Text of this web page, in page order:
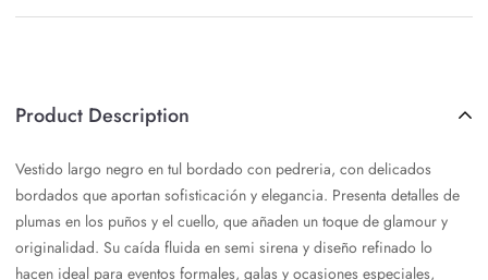
Product Description
Vestido largo negro en tul bordado con pedreria, con delicados
bordados que aportan sofisticación y elegancia. Presenta detalles de
plumas en los puños y el cuello, que añaden un toque de glamour y
originalidad. Su caída fluida en semi sirena y diseño refinado lo
hacen ideal para eventos formales, galas y ocasiones especiales,